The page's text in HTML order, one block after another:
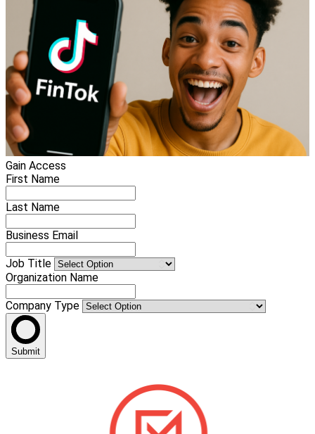
Gain Access
First Name
Last Name
Business Email
Job Title
Organization Name
Company Type
Submit